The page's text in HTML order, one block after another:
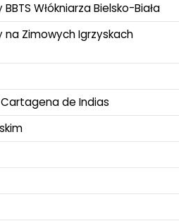
Włókniarza Bielsko-Biała
na Zimowych Igrzyskach
de Indias